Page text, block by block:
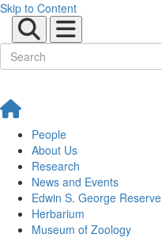
Skip to Content
People
About Us
Research
News and Events
Edwin S. George Reserve
Herbarium
Museum of Zoology